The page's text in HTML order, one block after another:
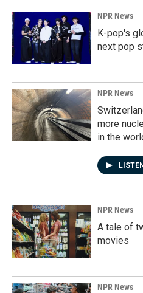
NPR News
K-pop's
next pop
NPR News
more
in the
LISTEN
NPR News
A tale of
movies
NPR News